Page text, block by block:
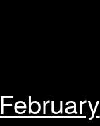
February